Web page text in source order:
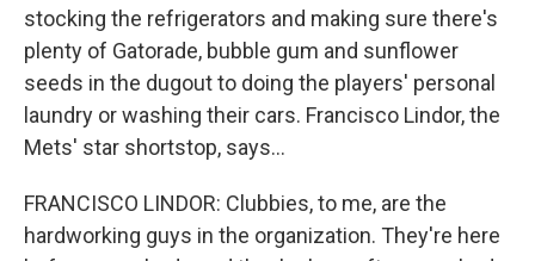
stocking the refrigerators and making sure there's
plenty of Gatorade, bubble gum and sunflower
seeds in the dugout to doing the players' personal
laundry or washing their cars. Francisco Lindor, the
Mets' star shortstop, says...
FRANCISCO LINDOR: Clubbies, to me, are the
hardworking guys in the organization. They're here